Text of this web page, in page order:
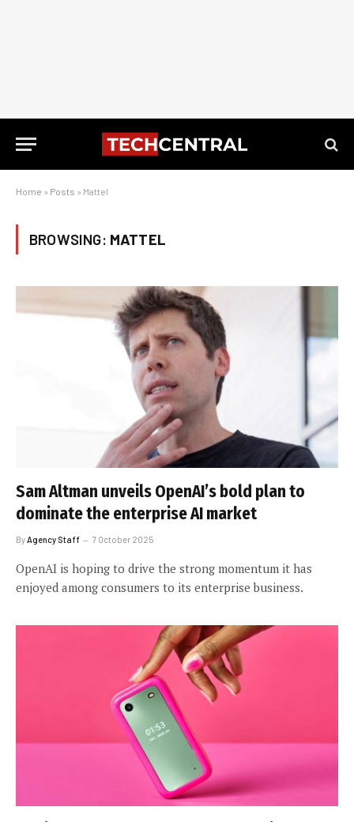
Home » Posts » Mattel
BROWSING: MATTEL
Sam Altman unveils OpenAI’s bold plan to
dominate the enterprise AI market
By Agency Staff 7 October 2025
OpenAI is hoping to drive the strong momentum it has
enjoyed among consumers to its enterprise business.